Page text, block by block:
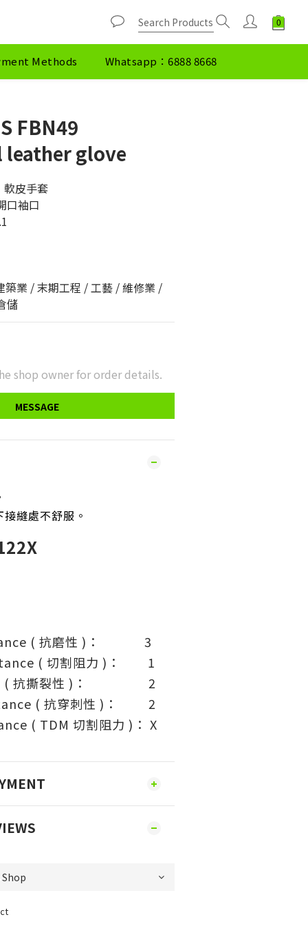
Methods Whatsapp：6888 8668
FBN49
leather glove
軟皮手套
口袖口
築業 / 末期工程 / 工藝 / 維修業 /
儲
shop owner for order details.
MESSAGE
縫處不舒服 。
( 抗磨性 )： 3
( 切割阻力 )： 1
( 抗撕裂性 )： 2
( 抗穿刺性 )： 2
( TDM 切割阻力 )： X